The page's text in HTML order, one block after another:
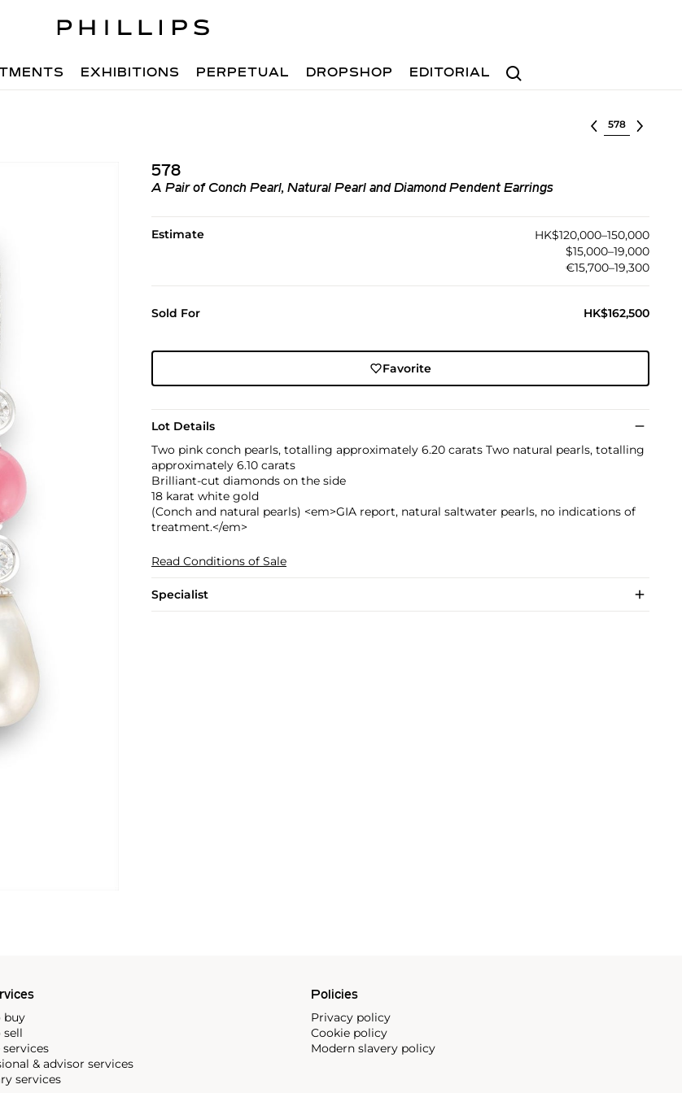
Search
EXHIBITIONS PERPETUAL DROPSHOP EDITORIAL
Select lot
578
A Pair of Conch Pearl, Natural Pearl and Diamond Pendent Earrings
Estimate
HK$120,000–150,000
$15,000–19,000
€15,700–19,300
Sold For HK$162,500
Favorite
Lot Details
Two pink conch pearls, totalling approximately 6.20 carats Two natural pearls, totalling
approximately 6.10 carats
Brilliant-cut diamonds on the side
18 karat white gold
(Conch and natural pearls) <em>GIA report, natural saltwater pearls, no indications of
treatment.</em>
Read Conditions of Sale
Specialist
buy
sell
& advisor services
services
Policies
Privacy policy
Cookie policy
Modern slavery policy